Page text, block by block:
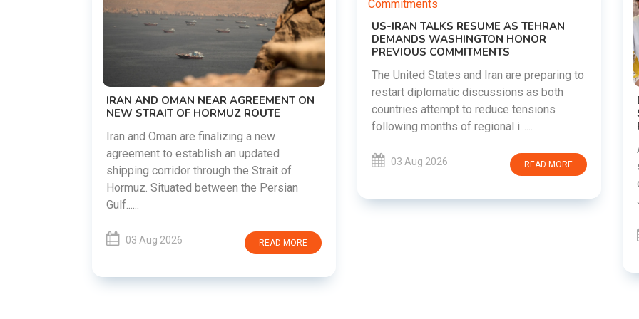
US-IRAN TALKS RESUME AS TEHRAN
DEMANDS WASHINGTON HONOR
PREVIOUS COMMITMENTS
The United States and Iran are preparing to
countries attempt to reduce tensions
READ MORE
DIPKE SUPPORTS JHARKHAND
STUDENTS SEEKING FAIR JPSC AND JSSC
RECRUITMENT PROCESS
students in Jharkhand who are protesting
JSSC recruitment examinatio......